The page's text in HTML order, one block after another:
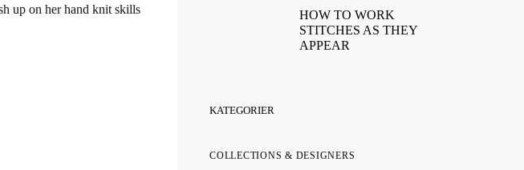
up on her hand knitskills
HOW TO WORK
STITCHES AS THEY
APPEAR
KATEGORIER
COLLECTIONS & DESIGNERS